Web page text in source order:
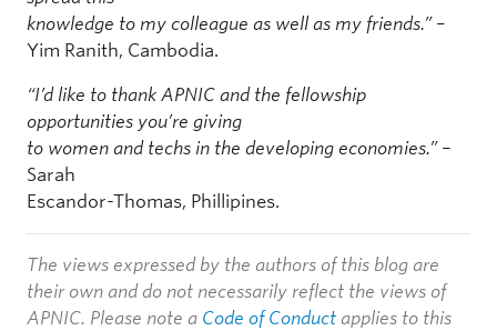
knowledge to my colleague as well as my friends.”–
Yim Ranith, Cambodia.
“I’d like to thank APNIC and the fellowship
opportunities you’re giving
to women and techs in the developing economies.”–
Sarah
Escandor-Thomas, Phillipines.
The views expressed by the authors of this blog are
their own and do not necessarily reflect the views of
APNIC. Please note a Code of Conduct applies to this